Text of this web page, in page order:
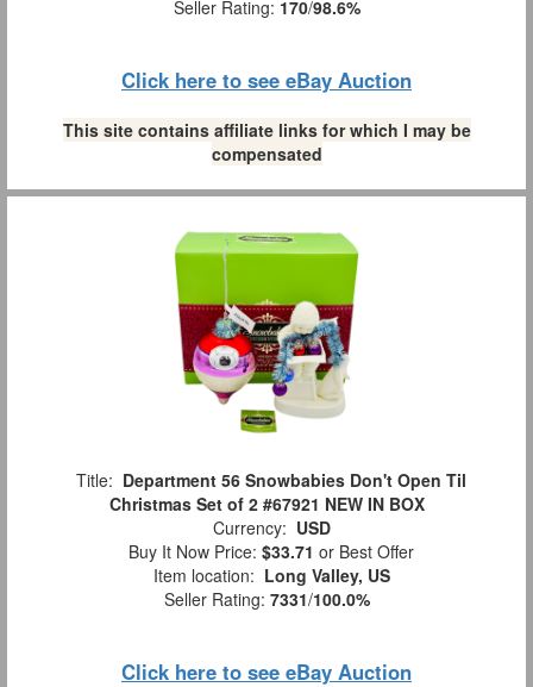
Seller Rating: 170/98.6%
Click here to see eBay Auction
This site contains affiliate links for which I may be
compensated
Title: Department 56 Snowbabies Don't Open Til
Christmas Set of 2 #67921 NEW IN BOX
Currency: USD
Buy It Now Price: $33.71 or Best Offer
Item location: Long Valley, US
Seller Rating: 7331/100.0%
Click here to see eBay Auction